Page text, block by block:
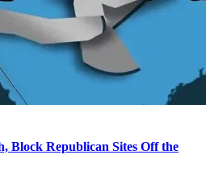
Block Republican Sites Off the